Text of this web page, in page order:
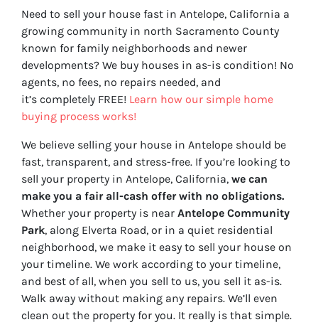
Need to sell your house fast in Antelope, California a
growing community in north Sacramento County
known for family neighborhoods and newer
developments? We buy houses in as-is condition! No
agents, no fees, no repairs needed, and
it’s completely FREE! Learn how our simple home
buying process works!
We believe selling your house in Antelope should be
fast, transparent, and stress-free. If you’re looking to
sell your property in Antelope, California, we can
make you a fair all-cash offer with no obligations.
Whether your property is near Antelope Community
Park, along Elverta Road, or in a quiet residential
neighborhood, we make it easy to sell your house on
your timeline. We work according to your timeline,
and best of all, when you sell to us, you sell it as-is.
Walk away without making any repairs. We’ll even
clean out the property for you. It really is that simple.